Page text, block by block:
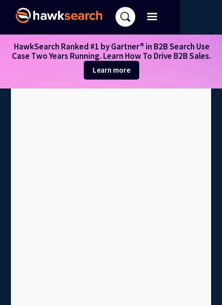
HawkSearch Ranked #1 by Gartner® in B2B Search Use
Case Two Years Running. Learn How To Drive B2B Sales.
Learn more